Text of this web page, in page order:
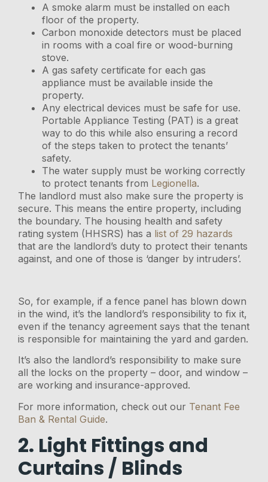
A smoke alarm must be installed on each
floor of the property.
Carbon monoxide detectors must be placed
in rooms with a coal fire or wood-burning
stove.
A gas safety certificate for each gas
appliance must be available inside the
property.
Any electrical devices must be safe for use.
Portable Appliance Testing (PAT) is a great
way to do this while also ensuring a record
of the steps taken to protect the tenants’
safety.
The water supply must be working correctly
to protect tenants from Legionella.
The landlord must also make sure the property is
secure. This means the entire property, including
the boundary. The housing health and safety
rating system (HHSRS) has a list of 29 hazards
that are the landlord’s duty to protect their tenants
against, and one of those is ‘danger by intruders’.
So, for example, if a fence panel has blown down
in the wind, it’s the landlord’s responsibility to fix it,
even if the tenancy agreement says that the tenant
is responsible for maintaining the yard and garden.
It’s also the landlord’s responsibility to make sure
all the locks on the property – door, and window –
are working and insurance-approved.
For more information, check out our Tenant Fee
Ban & Rental Guide.
2. Light Fittings and
Curtains / Blinds